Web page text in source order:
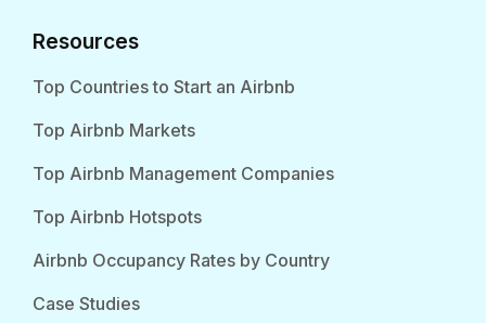
Resources
Top Countries to Start an Airbnb
Top Airbnb Markets
Top Airbnb Management Companies
Top Airbnb Hotspots
Airbnb Occupancy Rates by Country
Case Studies